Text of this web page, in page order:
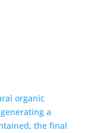
organic
a
the final